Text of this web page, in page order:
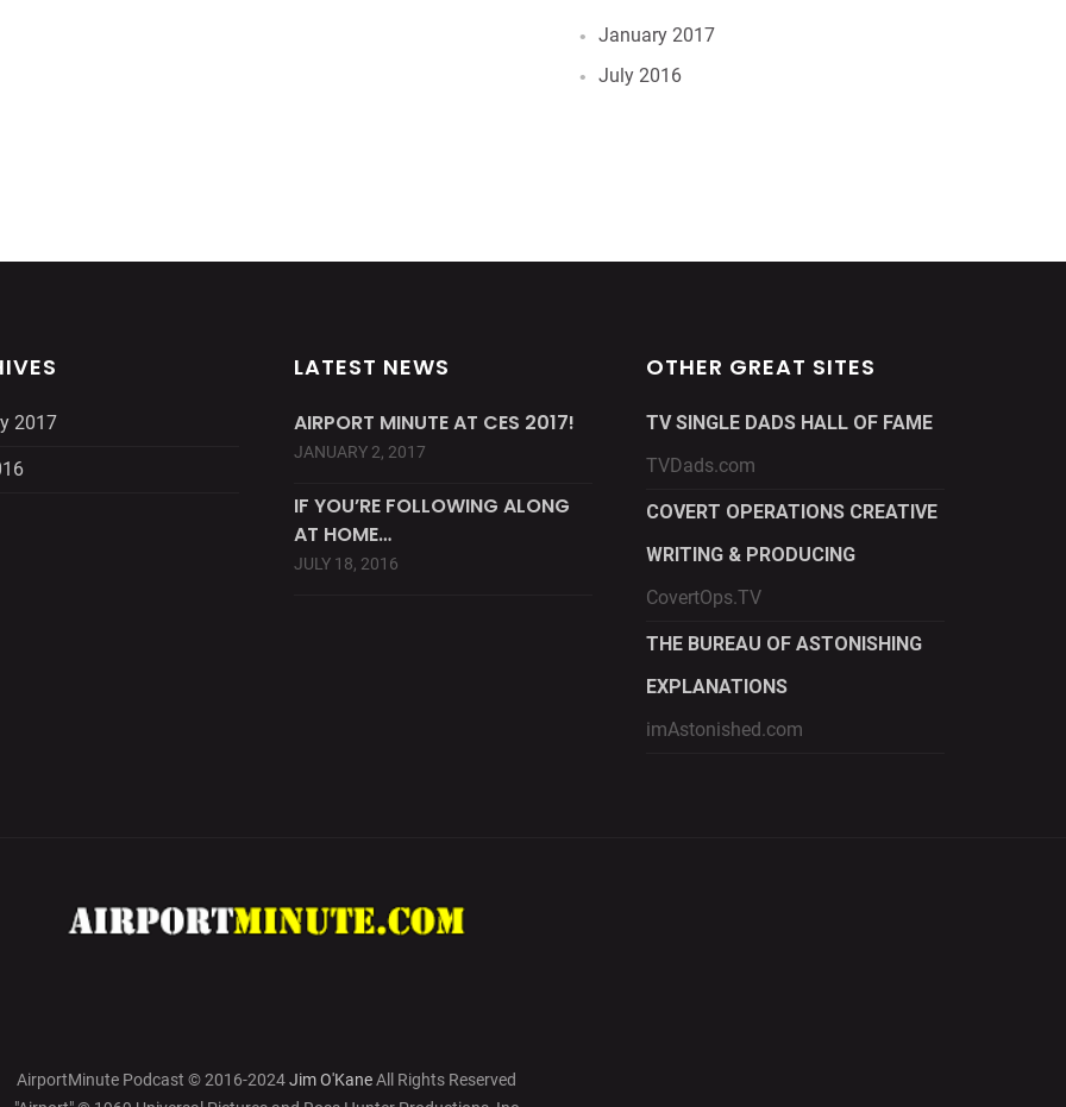
January 2017
July 2016
2017
LATEST NEWS
AIRPORT MINUTE AT CES 2017!
JANUARY 2, 2017
IF YOU’RE FOLLOWING ALONG
AT HOME…
JULY 18, 2016
OTHER GREAT SITES
TV SINGLE DADS HALL OF FAME
TVDads.com
COVERT OPERATIONS CREATIVE
WRITING & PRODUCING
CovertOps.TV
THE BUREAU OF ASTONISHING
EXPLANATIONS
imAstonished.com
AirportMinute Podcast © 2016-2024Jim O'KaneAll Rights Reserved